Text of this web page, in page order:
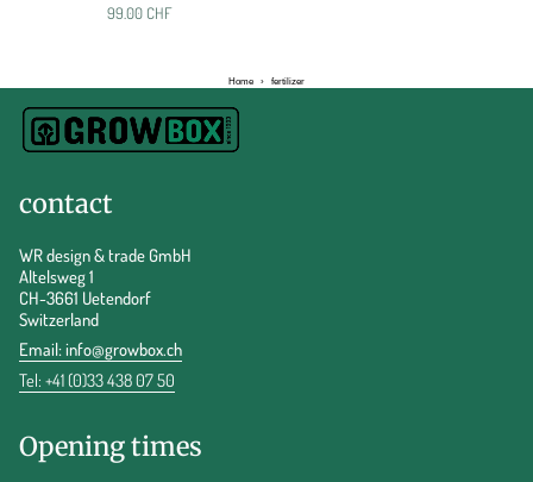
99.00 CHF
Home › fertilizer
contact
WR design & trade GmbH
Altelsweg 1
CH-3661 Uetendorf
Switzerland
Email:info@growbox.ch
Tel: +41 (0)33 438 07 50
Opening times